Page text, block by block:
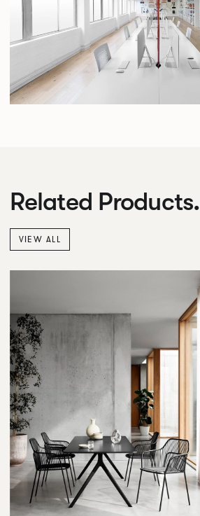
Related Products.
VIEW ALL